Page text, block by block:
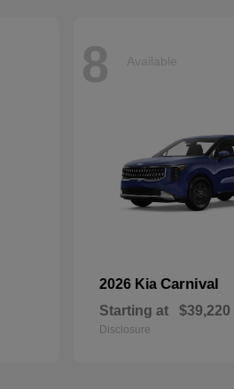
8 Available
2026 Kia Carnival
Starting at $39,220
Disclosure